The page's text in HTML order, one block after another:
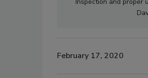
February 17, 2020